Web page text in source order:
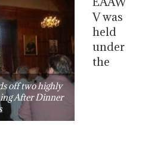
off two highly
After Dinner
V was
held
under
the